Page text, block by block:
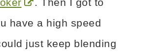
. Then I got to
have a high speed
just keep blending